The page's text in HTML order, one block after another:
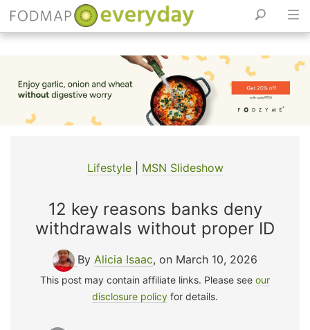
content
Lifestyle| MSN Slideshow
12 key reasons banks deny
withdrawals without proper ID
By Alicia Isaac, on March 10, 2026
This post may contain affiliate links. Please see our
disclosure policy for details.